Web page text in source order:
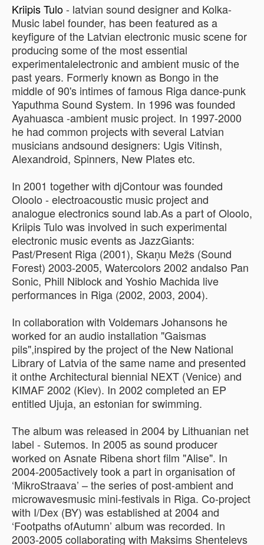
Kriipis Tulo- latvian sound designer and Kolka-
Music label founder, has been featured as a
keyfigure of the Latvian electronic music scene for
producing some of the most essential
experimentalelectronic and ambient music of the
past years. Formerly known as Bongo in the
middle of 90's intimes of famous Riga dance-punk
Yaputhma Sound System. In 1996 was founded
Ayahuasca -ambient music project. In 1997-2000
he had common projects with several Latvian
musicians andsound designers: Ugis Vitinsh,
Alexandroid, Spinners, New Plates etc.
In 2001 together with djContour was founded
Oloolo - electroacoustic music project and
analogue electronics sound lab.As a part of Oloolo,
Kriipis Tulo was involved in such experimental
electronic music events as JazzGiants:
Past/Present Riga (2001), Skaņu Mežs (Sound
Forest) 2003-2005, Watercolors 2002 andalso Pan
Sonic, Phill Niblock and Yoshio Machida live
performances in Riga (2002, 2003, 2004).
In collaboration with Voldemars Johansons he
worked for an audio installation "Gaismas
pils",inspired by the project of the New National
Library of Latvia of the same name and presented
it onthe Architectural biennial NEXT (Venice) and
KIMAF 2002 (Kiev). In 2002 completed an EP
entitled Ujuja, an estonian for swimming.
The album was released in 2004 by Lithuanian net
label - Sutemos. In 2005 as sound producer
worked on Asnate Ribena short film "Alise". In
2004-2005actively took a part in organisation of
‘MikroStraava’ – the series of post-ambient and
microwavesmusic mini-festivals in Riga. Co-project
with I/Dex (BY) was established at 2004 and
‘Footpaths ofAutumn’ album was recorded. In
2003-2005 collaborating with Maksims Shentelevs